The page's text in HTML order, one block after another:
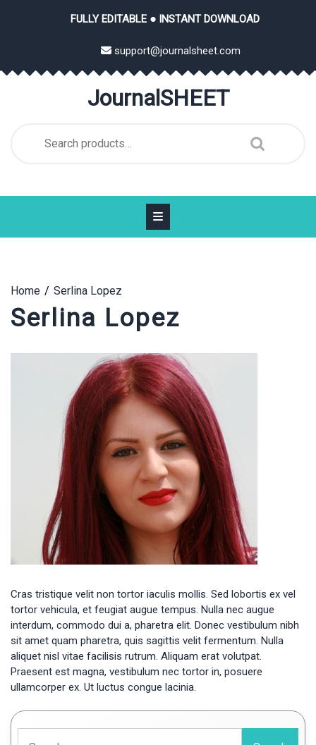
FULLY EDITABLE ● INSTANT DOWNLOAD
support@journalsheet.com
JournalSHEET
for:
Home Serlina Lopez
Serlina Lopez
Cras tristique velit non tortor iaculis mollis. Sed lobortis ex vel
tortor vehicula, et feugiat augue tempus. Nulla nec augue
interdum, commodo dui a, pharetra elit. Donec vestibulum nibh
sit amet quam pharetra, quis sagittis velit fermentum. Nulla
aliquet nisl vitae facilisis rutrum. Aliquam erat volutpat.
Praesent est magna, vestibulum nec tortor in, posuere
ullamcorper ex. Ut luctus congue lacinia.